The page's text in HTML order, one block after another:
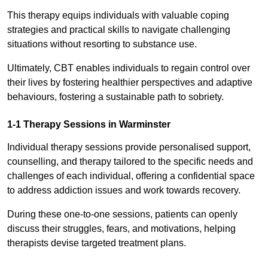
This therapy equips individuals with valuable coping
strategies and practical skills to navigate challenging
situations without resorting to substance use.
Ultimately, CBT enables individuals to regain control over
their lives by fostering healthier perspectives and adaptive
behaviours, fostering a sustainable path to sobriety.
1-1 Therapy Sessions in Warminster
Individual therapy sessions provide personalised support,
counselling, and therapy tailored to the specific needs and
challenges of each individual, offering a confidential space
to address addiction issues and work towards recovery.
During these one-to-one sessions, patients can openly
discuss their struggles, fears, and motivations, helping
therapists devise targeted treatment plans.